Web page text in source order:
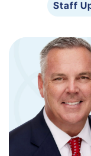
Staff